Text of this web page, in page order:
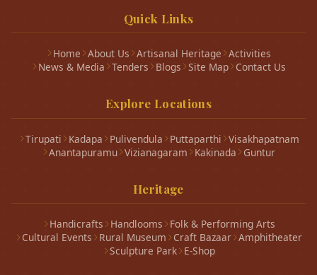
Quick Links
Home About Us Artisanal Heritage Activities
News & Media Tenders Blogs Site Map Contact Us
Explore Locations
Tirupati Kadapa Pulivendula Puttaparthi Visakhapatnam
Anantapuramu Vizianagaram Kakinada Guntur
Heritage
Handicrafts Handlooms
Folk & Performing Arts
Cultural Events
Rural Museum Craft Bazaar Amphitheater
Sculpture Park
E-Shop